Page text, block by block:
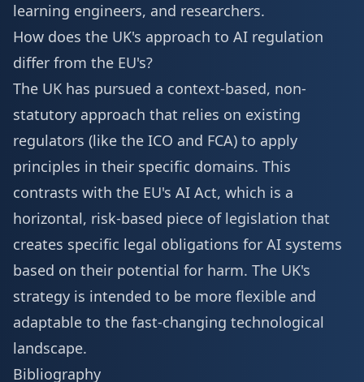
learning engineers, and researchers.
How does the UK's approach to AI regulation
differ from the EU's?
The UK has pursued a context-based, non-
statutory approach that relies on existing
regulators (like the ICO and FCA) to apply
principles in their specific domains. This
contrasts with the EU's AI Act, which is a
horizontal, risk-based piece of legislation that
creates specific legal obligations for AI systems
based on their potential for harm. The UK's
strategy is intended to be more flexible and
adaptable to the fast-changing technological
landscape.
Bibliography